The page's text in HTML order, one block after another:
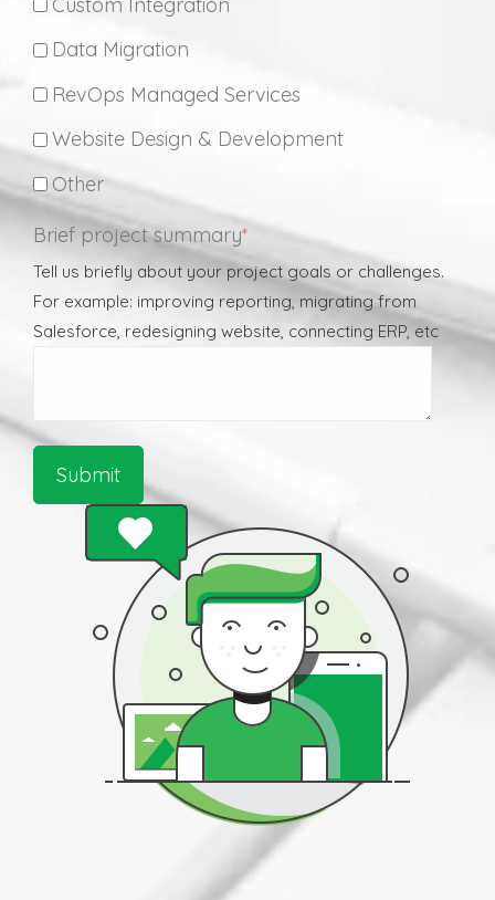
Data Migration
RevOps Managed Services
Website Design & Development
Other
Brief project summary*
Tell us briefly about your project goals or challenges.
For example: improving reporting, migrating from
Salesforce, redesigning website, connecting ERP, etc